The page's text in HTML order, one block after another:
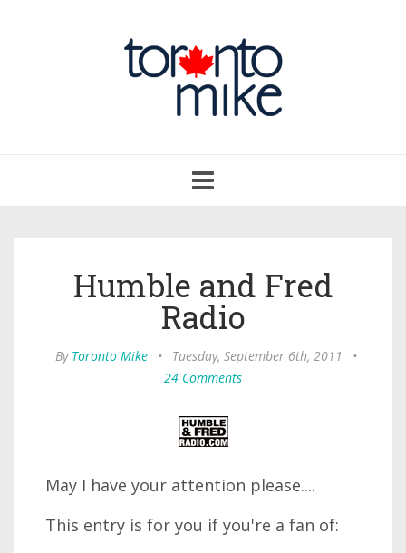
navigation
Humble and Fred
Radio
By Toronto Mike • Tuesday, September 6th, 2011
•
24 Comments
May I have your attention please....
This entry is for you if you're a fan of: